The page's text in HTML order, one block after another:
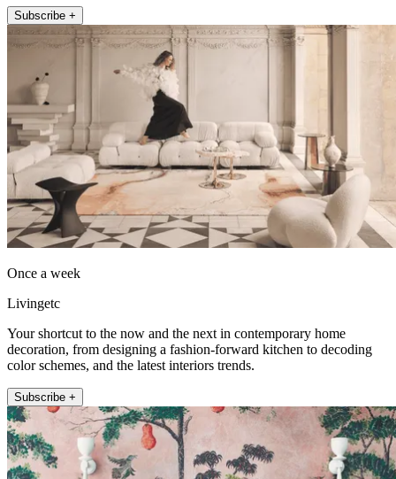
Subscribe +
Once a week
Livingetc
Your shortcut to the now and the next in contemporary home
decoration, from designing a fashion-forward kitchen to decoding
color schemes, and the latest interiors trends.
Subscribe +